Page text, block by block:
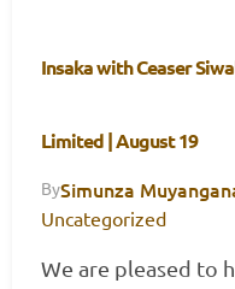
Insaka with Ceaser
Limited | August 19
BySimunza
Uncategorized
We are pleased to